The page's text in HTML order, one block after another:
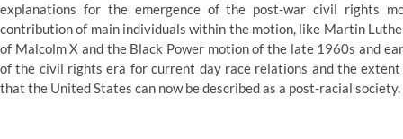
explanations for the emergence of the post-war civil rights
contribution of main individuals within the motion, like Martin
of Malcolm X and the Black Power motion of the late 1960s and
of the civil rights era for current day race relations and the
that the United States can now be described as a post-racial society.